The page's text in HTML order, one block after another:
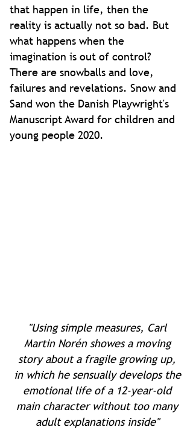
that happen in life, then the
reality is actually not so bad. But
what happens when the
imagination is out of control?
There are snowballs and love,
failures and revelations. Snow and
Sand won the Danish Playwright's
Manuscript Award for children and
young people 2020.
"Using simple measures, Carl
Martin Norén showes a moving
story about a fragile growing up,
in which he sensually develops the
emotional life of a 12-year-old
main character without too many
adult explanations inside"